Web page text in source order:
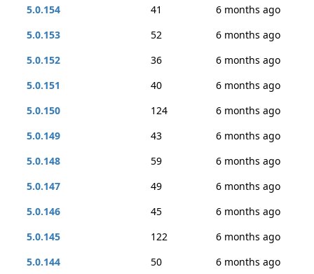
5.0.154
41
6 months ago
5.0.153
52
6 months ago
5.0.152
36
6 months ago
5.0.151
40
6 months ago
5.0.150
124
6 months ago
5.0.149
43
6 months ago
5.0.148
59
6 months ago
5.0.147
49
6 months ago
5.0.146
45
6 months ago
5.0.145
122
6 months ago
5.0.144
50
6 months ago